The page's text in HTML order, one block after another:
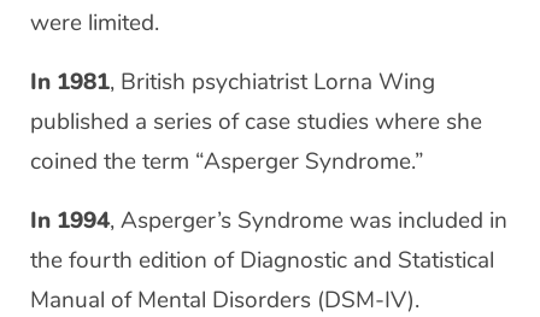
were limited.
In 1981, British psychiatrist Lorna Wing
published a series of case studies where she
coined the term “Asperger Syndrome.”
In 1994, Asperger’s Syndrome was included in
the fourth edition of Diagnostic and Statistical
Manual of Mental Disorders (DSM-IV).